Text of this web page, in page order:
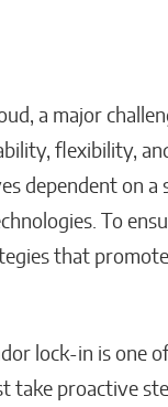
a major
flexibility,
dependent on
To
that
lock-in is one
take proactive
The
One
Roots